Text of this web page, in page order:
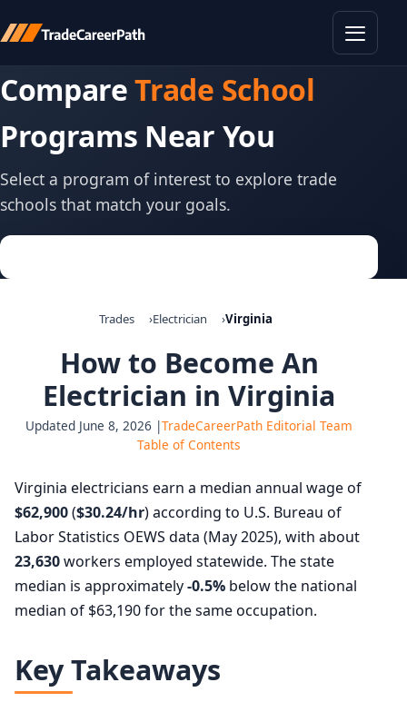
CompareTrade School
Programs Near You
Select a program of interest to explore trade
schools that match your goals.
Trades Electrician Virginia
How to Become An
Electrician in Virginia
Updated June 8, 2026 |TradeCareerPath Editorial Team
Table of Contents
Virginia electricians earn a median annual wage of
$62,900($30.24/hr) according to U.S. Bureau of
Labor Statistics OEWS data (May 2025), with about
23,630workers employed statewide. The state
median is approximately-0.5% below the national
median of $63,190 for the same occupation.
Key Takeaways